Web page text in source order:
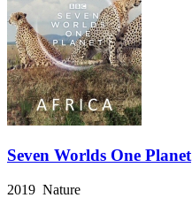
Seven Worlds One Planet
2019 Nature